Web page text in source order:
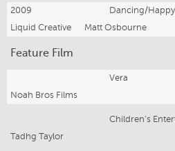
2009
Liquid Creative
Matt Osbourne
Feature Film
Vera
Noah Bros Films
Tadhg Taylor